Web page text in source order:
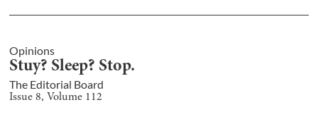
Opinions
Stuy? Sleep? Stop.
The Editorial Board
Issue8, Volume 112